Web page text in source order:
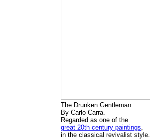
The Drunken Gentleman
By Carlo Carra.
Regarded as one of the
great 20th century paintings,
in the classical revivalist style.